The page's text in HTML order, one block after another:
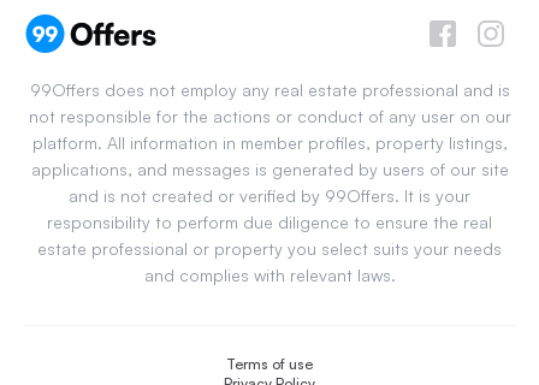
99Offers does not employ any real estate professional and is
not responsible for the actions or conduct of any user on our
platform. All information in member profiles, property listings,
applications, and messages is generated by users of our site
and is not created or verified by 99Offers. It is your
responsibility to perform due diligence to ensure the real
estate professional or property you select suits your needs
and complies with relevant laws.
Terms of use